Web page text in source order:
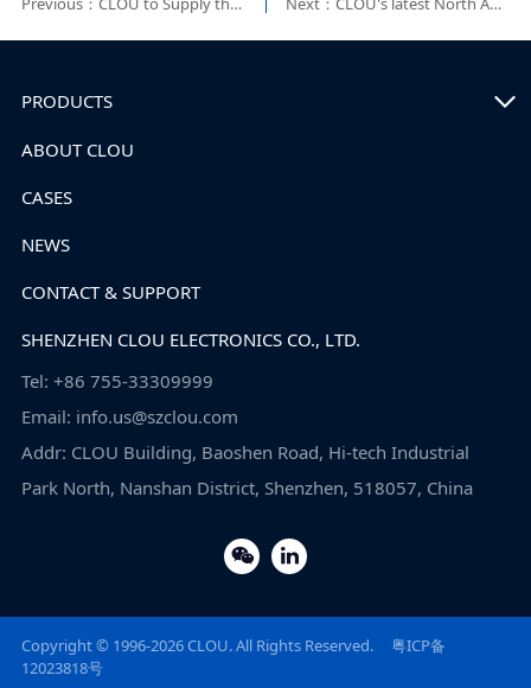
SHENZHEN CLOU ELECTRONICS CO., LTD.
Tel: +86 755-33309999
Email: info.us@szclou.com
Addr: CLOU Building, Baoshen Road, Hi-tech Industrial
Park North, Nanshan District, Shenzhen, 518057, China
PRODUCTS
ABOUT CLOU
CASES
NEWS
CONTACT & SUPPORT
Copyright © 1996-2026 CLOU. All Rights Reserved.
粤ICP备
12023818号